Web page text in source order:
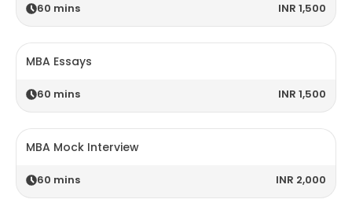
60 mins INR 1,500
MBA Essays
60 mins INR 1,500
MBA Mock Interview
60 mins INR 2,000